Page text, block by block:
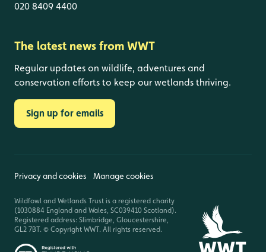
020 8409 4400
The latest news from WWT
Regular updates on wildlife, adventures and
conservation efforts to keep our wetlands thriving.
Sign up for emails
Privacy and cookies Manage cookies
Wildfowl and Wetlands Trust is a registered charity
(1030884 England and Wales, SC039410 Scotland).
Registered address: Slimbridge, Gloucestershire,
GL2 7BT. © Copyright WWT. All rights reserved.